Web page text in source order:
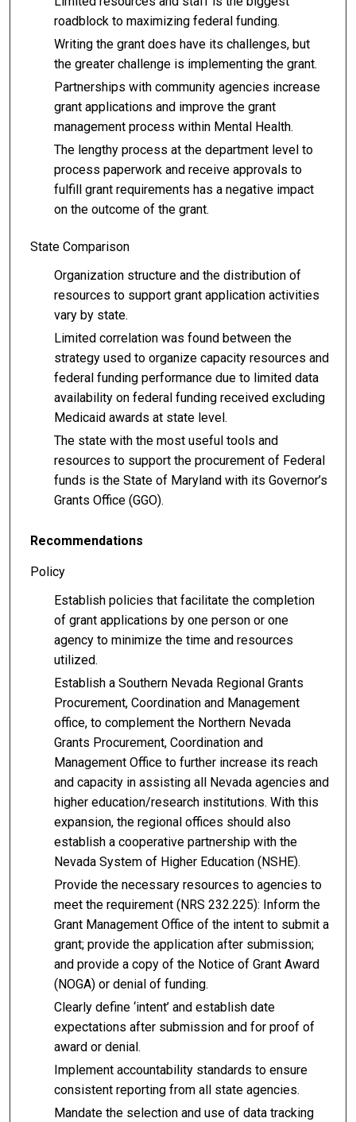
roadblock to maximizing federal funding.
Writing the grant does have its challenges, but
the greater challenge is implementing the grant.
Partnerships with community agencies increase
grant applications and improve the grant
management process within Mental Health.
The lengthy process at the department level to
process paperwork and receive approvals to
fulfill grant requirements has a negative impact
on the outcome of the grant.
State Comparison
Organization structure and the distribution of
resources to support grant application activities
vary by state.
Limited correlation was found between the
strategy used to organize capacity resources and
federal funding performance due to limited data
availability on federal funding received excluding
Medicaid awards at state level.
The state with the most useful tools and
resources to support the procurement of Federal
funds is the State of Maryland with its Governor’s
Grants Office (GGO).
Recommendations
Policy
Establish policies that facilitate the completion
of grant applications by one person or one
agency to minimize the time and resources
utilized.
Establish a Southern Nevada Regional Grants
Procurement, Coordination and Management
office, to complement the Northern Nevada
Grants Procurement, Coordination and
Management Office to further increase its reach
and capacity in assisting all Nevada agencies and
higher education/research institutions. With this
expansion, the regional offices should also
establish a cooperative partnership with the
Nevada System of Higher Education (NSHE).
Provide the necessary resources to agencies to
meet the requirement (NRS 232.225): Inform the
Grant Management Office of the intent to submit a
grant; provide the application after submission;
and provide a copy of the Notice of Grant Award
(NOGA) or denial of funding.
Clearly define ‘intent’ and establish date
expectations after submission and for proof of
award or denial.
Implement accountability standards to ensure
consistent reporting from all state agencies.
Mandate the selection and use of data tracking